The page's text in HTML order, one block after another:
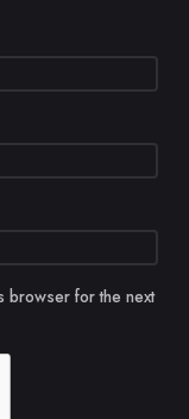
browser for the next